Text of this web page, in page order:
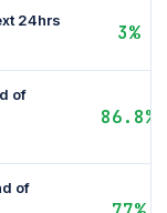
24hrs
3%
of
86.8%
of